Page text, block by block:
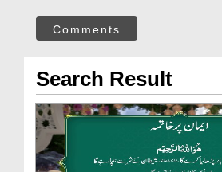
Comments
Search Result